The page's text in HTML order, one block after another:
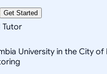
Get Started
University in the City of